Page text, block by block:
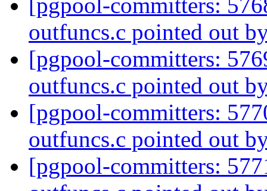
[pgpool-committers:
outfuncs.c pointed out
[pgpool-committers:
outfuncs.c pointed out
[pgpool-committers:
outfuncs.c pointed out
[pgpool-committers: